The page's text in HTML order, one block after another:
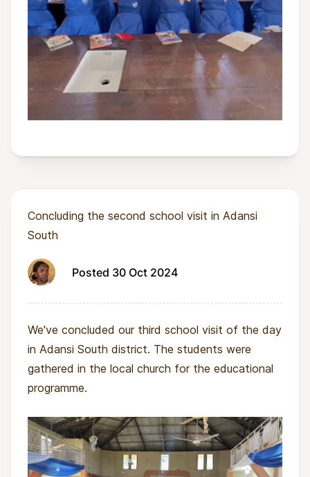
Concluding the second school visit in Adansi
South
Posted 30 Oct 2024
We've concluded our third school visit of the day
in Adansi South district. The students were
gathered in the local church for the educational
programme.